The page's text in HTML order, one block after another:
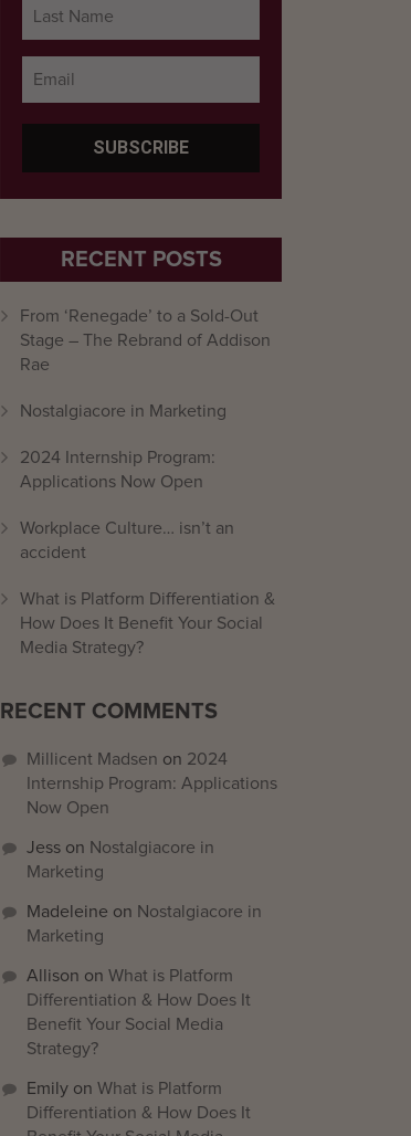
RECENT POSTS
From ‘Renegade’ to a Sold-Out
Stage – The Rebrand of Addison
Rae
Nostalgiacore in Marketing
2024 Internship Program:
Applications Now Open
Workplace Culture… isn’t an
accident
What is Platform Differentiation &
How Does It Benefit Your Social
Media Strategy?
RECENT COMMENTS
Millicent Madsen on 2024
Internship Program: Applications
Now Open
Jess on Nostalgiacore in
Marketing
Madeleine on Nostalgiacore in
Marketing
Allison on What is Platform
Differentiation & How Does It
Benefit Your Social Media
Strategy?
Emily on What is Platform
Differentiation & How Does It